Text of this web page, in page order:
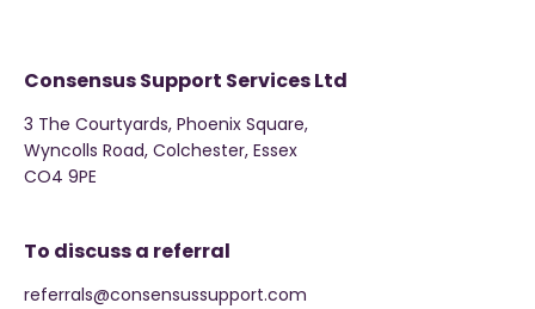
Consensus Support Services Ltd
3 The Courtyards, Phoenix Square,
Wyncolls Road, Colchester, Essex
CO4 9PE
To discuss a referral
referrals@consensussupport.com